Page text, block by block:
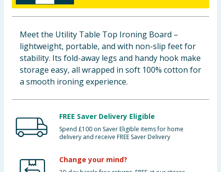
Clothing
Groceries
Bulk Buys
Meet the Utility Table Top Ironing Board –
lightweight, portable, and with non-slip feet for
stability. Its fold-away legs and handy hook make
storage easy, all wrapped in soft 100% cotton for
a smooth ironing experience.
FREE Saver Delivery Eligible
Spend £100 on Saver Eligible items for home
delivery and receive FREE Saver Delivery
Change your mind?